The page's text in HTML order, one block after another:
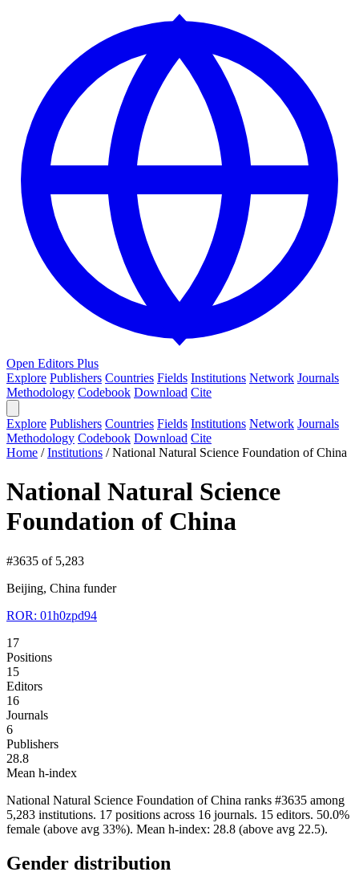
Open Editors Plus
Explore Publishers Countries Fields Institutions Network Journals
Methodology Codebook Download Cite
Explore Publishers Countries Fields Institutions Network Journals
Methodology Codebook Download Cite
Home /Institutions /National Natural Science Foundation of China
National Natural Science
Foundation of China
#3635 of 5,283
Beijing, China funder
ROR: 01h0zpd94
17
Positions
15
Editors
16
Journals
6
Publishers
28.8
Mean h-index
National Natural Science Foundation of China ranks #3635 among
5,283 institutions. 17 positions across 16 journals. 15 editors. 50.0%
female (above avg 33%). Mean h-index: 28.8 (above avg 22.5).
Gender distribution